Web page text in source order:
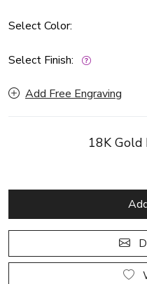
Select Color:
Select Finish:
Add Free Engraving
18K Gold